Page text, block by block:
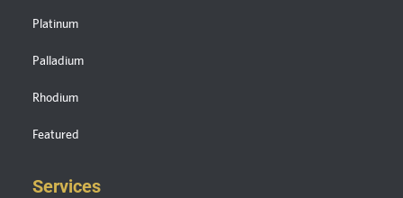
Platinum
Palladium
Rhodium
Featured
Services